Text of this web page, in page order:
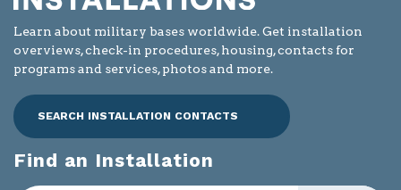
Learn about military bases worldwide. Get installation
overviews, check-in procedures, housing, contacts for
programs and services, photos and more.
SEARCH INSTALLATION CONTACTS
Find an Installation